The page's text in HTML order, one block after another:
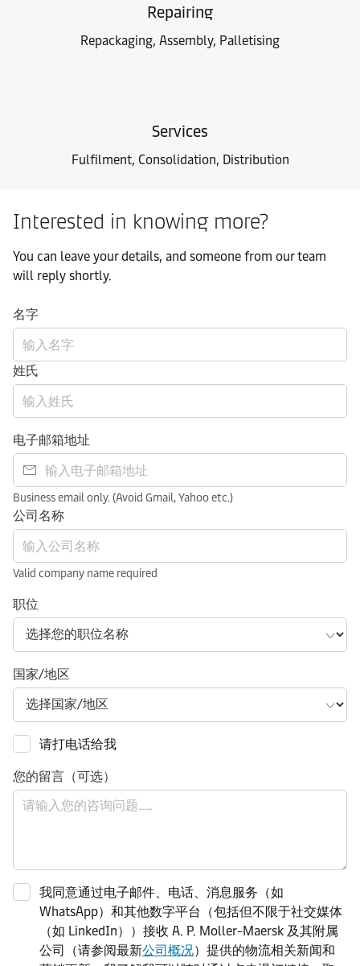
Repairing
Repackaging, Assembly, Palletising
Services
Fulfilment, Consolidation, Distribution
Interested in knowing more?
You can leave your details, and someone from our team
will reply shortly.
名字
姓氏
电子邮箱地址
Business email only. (Avoid Gmail, Yahoo etc.)
公司名称
Valid company name required
职位
国家/地区
请打电话给我
您的留言（可选）
我同意通过电子邮件、电话、消息服务（如
WhatsApp）和其他数字平台（包括但不限于社交媒体
（如 LinkedIn））接收 A. P. Moller-Maersk 及其附属
公司（请参阅最新公司概况）提供的物流相关新闻和